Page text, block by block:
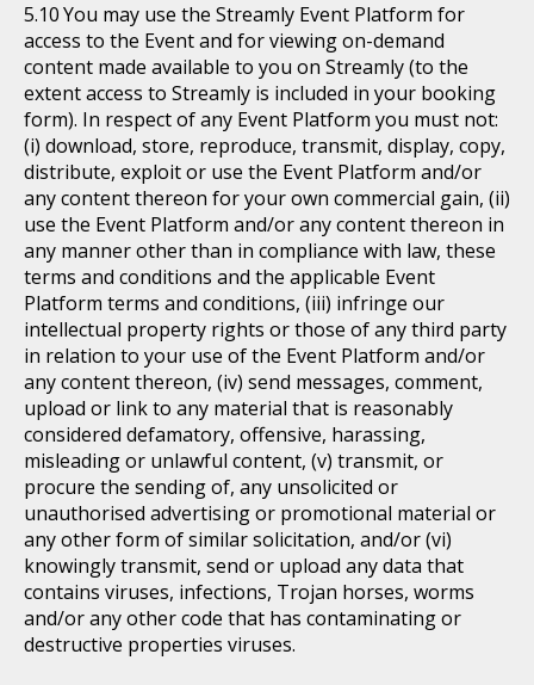
You may use the Streamly Event Platform for
access to the Event and for viewing on-demand
content made available to you on Streamly (to the
extent access to Streamly is included in your booking
form). In respect of any Event Platform you must not:
(i) download, store, reproduce, transmit, display, copy,
distribute, exploit or use the Event Platform and/or
any content thereon for your own commercial gain, (ii)
use the Event Platform and/or any content thereon in
any manner other than in compliance with law, these
terms and conditions and the applicable Event
Platform terms and conditions, (iii) infringe our
intellectual property rights or those of any third party
in relation to your use of the Event Platform and/or
any content thereon, (iv) send messages, comment,
upload or link to any material that is reasonably
considered defamatory, offensive, harassing,
misleading or unlawful content, (v) transmit, or
procure the sending of, any unsolicited or
unauthorised advertising or promotional material or
any other form of similar solicitation, and/or (vi)
knowingly transmit, send or upload any data that
contains viruses, infections, Trojan horses, worms
and/or any other code that has contaminating or
destructive properties viruses.